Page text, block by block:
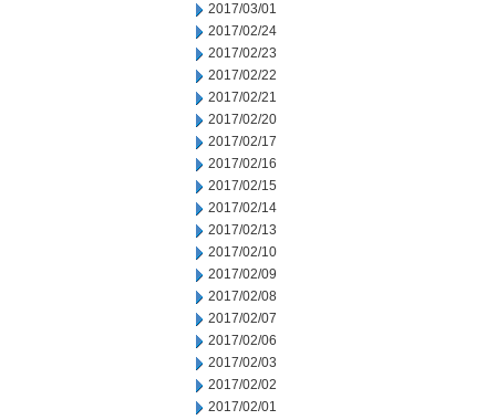
2017/03/01
2017/02/24
2017/02/23
2017/02/22
2017/02/21
2017/02/20
2017/02/17
2017/02/16
2017/02/15
2017/02/14
2017/02/13
2017/02/10
2017/02/09
2017/02/08
2017/02/07
2017/02/06
2017/02/03
2017/02/02
2017/02/01